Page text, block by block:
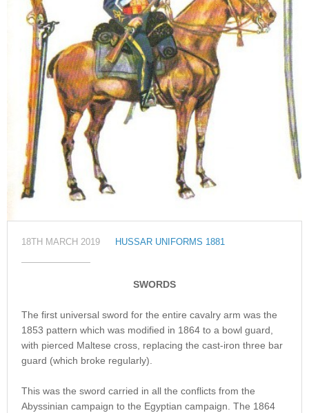
18TH MARCH 2019 HUSSAR UNIFORMS 1881
SWORDS
The first universal sword for the entire cavalry arm was the
1853 pattern which was modified in 1864 to a bowl guard,
with pierced Maltese cross, replacing the cast-iron three bar
guard (which broke regularly).
This was the sword carried in all the conflicts from the
Abyssinian campaign to the Egyptian campaign. The 1864